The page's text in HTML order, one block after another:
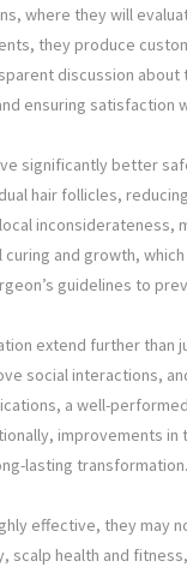
where they will
they produce
discussion
ensuring satisfaction
significantly better
hair follicles,
inconsiderateness,
and growth,
guidelines to
extend further than
social interactions,
a well-
improvements
lasting transformation.
effective, they may
health and